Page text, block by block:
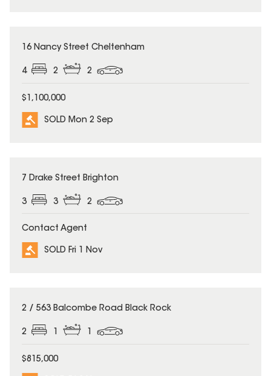
SOLD
16 Nancy Street Cheltenham
4 2 2
$1,100,000
SOLD Mon 2 Sep
SOLD
7 Drake Street Brighton
3 3 2
Contact Agent
SOLD Fri 1 Nov
SOLD
2 / 563 Balcombe Road Black Rock
2 1 1
$815,000